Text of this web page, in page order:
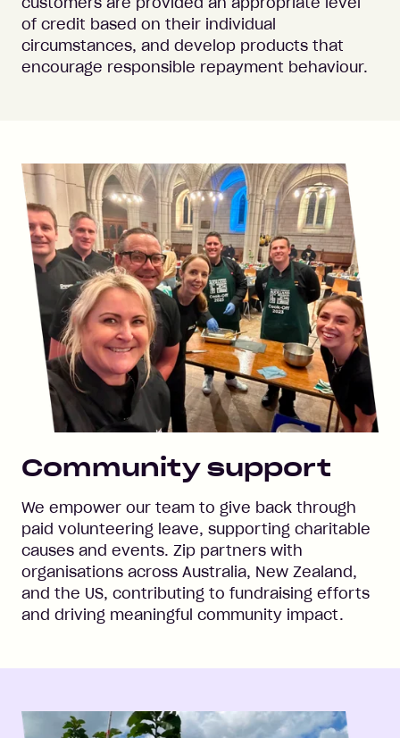
of credit based on their individual
circumstances, and develop products that
encourage responsible repayment behaviour.
Community support
We empower our team to give back through
paid volunteering leave, supporting charitable
causes and events. Zip partners with
organisations across Australia, New Zealand,
and the US, contributing to fundraising efforts
and driving meaningful community impact.